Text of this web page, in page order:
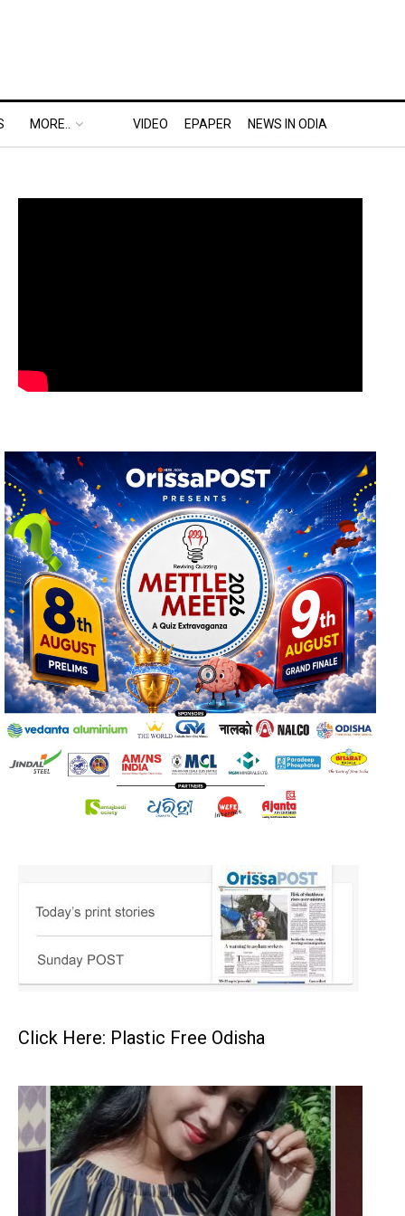
MORE.. VIDEO EPAPER NEWS IN ODIA
Click Here: Plastic Free Odisha